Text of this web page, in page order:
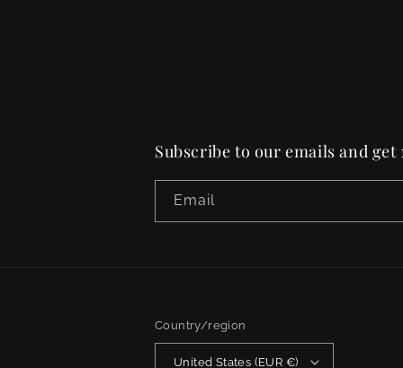
Subscribe to our emails and get
Email
Country/region
United States (EUR €)